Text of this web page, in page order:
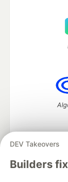
DEV Takeovers
Builders
DEV Community